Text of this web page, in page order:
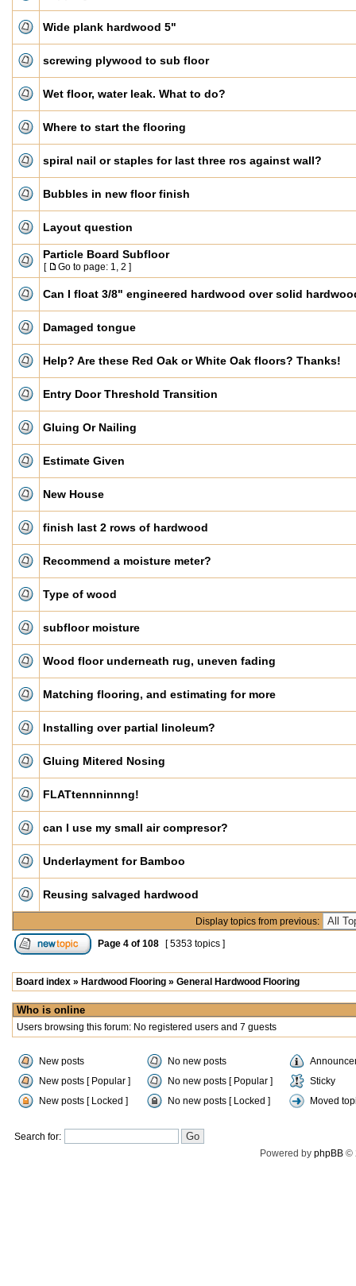
Wide plank hardwood 5"
screwing plywood to sub floor
Wet floor, water leak. What to do?
Where to start the flooring
spiral nail or staples for last three ros against wall?
Bubbles in new floor finish
Layout question
Particle Board Subfloor
[ Go to page: 1, 2 ]
Can I float 3/8" engineered hardwood over solid
Damaged tongue
Help? Are these Red Oak or White Oak floors? Thanks!
Entry Door Threshold Transition
Gluing Or Nailing
Estimate Given
New House
finish last 2 rows of hardwood
Recommend a moisture meter?
Type of wood
subfloor moisture
Wood floor underneath rug, uneven fading
Matching flooring, and estimating for more
Installing over partial linoleum?
Gluing Mitered Nosing
FLATtennninnng!
can I use my small air compresor?
Underlayment for Bamboo
Reusing salvaged hardwood
Display topics from previous:
Page 4 of 108 [ 5353 topics ]
Board index » Hardwood Flooring » General Hardwood Flooring
Who is online
Users browsing this forum: No registered users and 7 guests
New posts No new posts
New posts [ Popular ]
No new posts [ Popular ]
Sticky
New posts [ Locked ]
No new posts [ Locked ] Moved
Search for:
Powered by phpBB©